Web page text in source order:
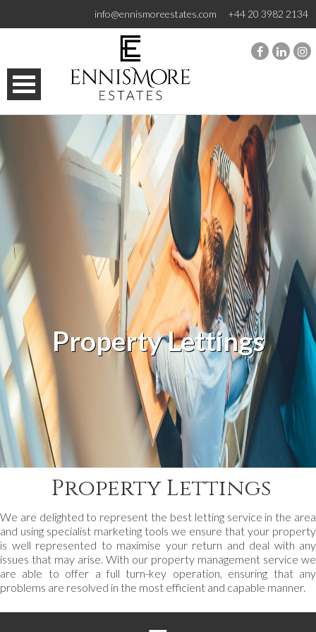
+44 20 3982 2134
info@ennismoreestates.com
HOME
SALES
LETTINGS
MANAGEMENT
SEARCH
CONTACT
Property Lettings
Property Lettings
We are delighted to represent the best letting service in the area
and using specialist marketing tools we ensure that your property
is well represented to maximise your return and deal with any
issues that may arise. With our property management service we
are able to offer a full turn-key operation, ensuring that any
problems are resolved in the most efficient and capable manner.